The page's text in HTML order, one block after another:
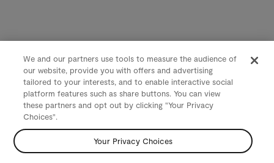
We and our partners use tools to measure the audience of
our website, provide you with offers and advertising
tailored to your interests, and to enable interactive social
platform features such as share buttons. You can view
these partners and opt out by clicking "Your Privacy
Choices".
Your Privacy Choices